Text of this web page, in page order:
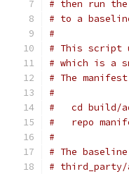
# then run the
# to a
#
# This script
# which is a
# The
#
#   cd build/
#   repo
#
# The
# third_party/